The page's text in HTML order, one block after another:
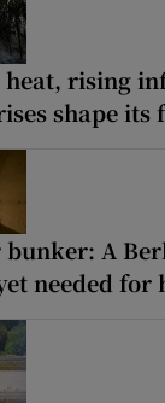
heat, rising
shape its
bunker: A
needed for